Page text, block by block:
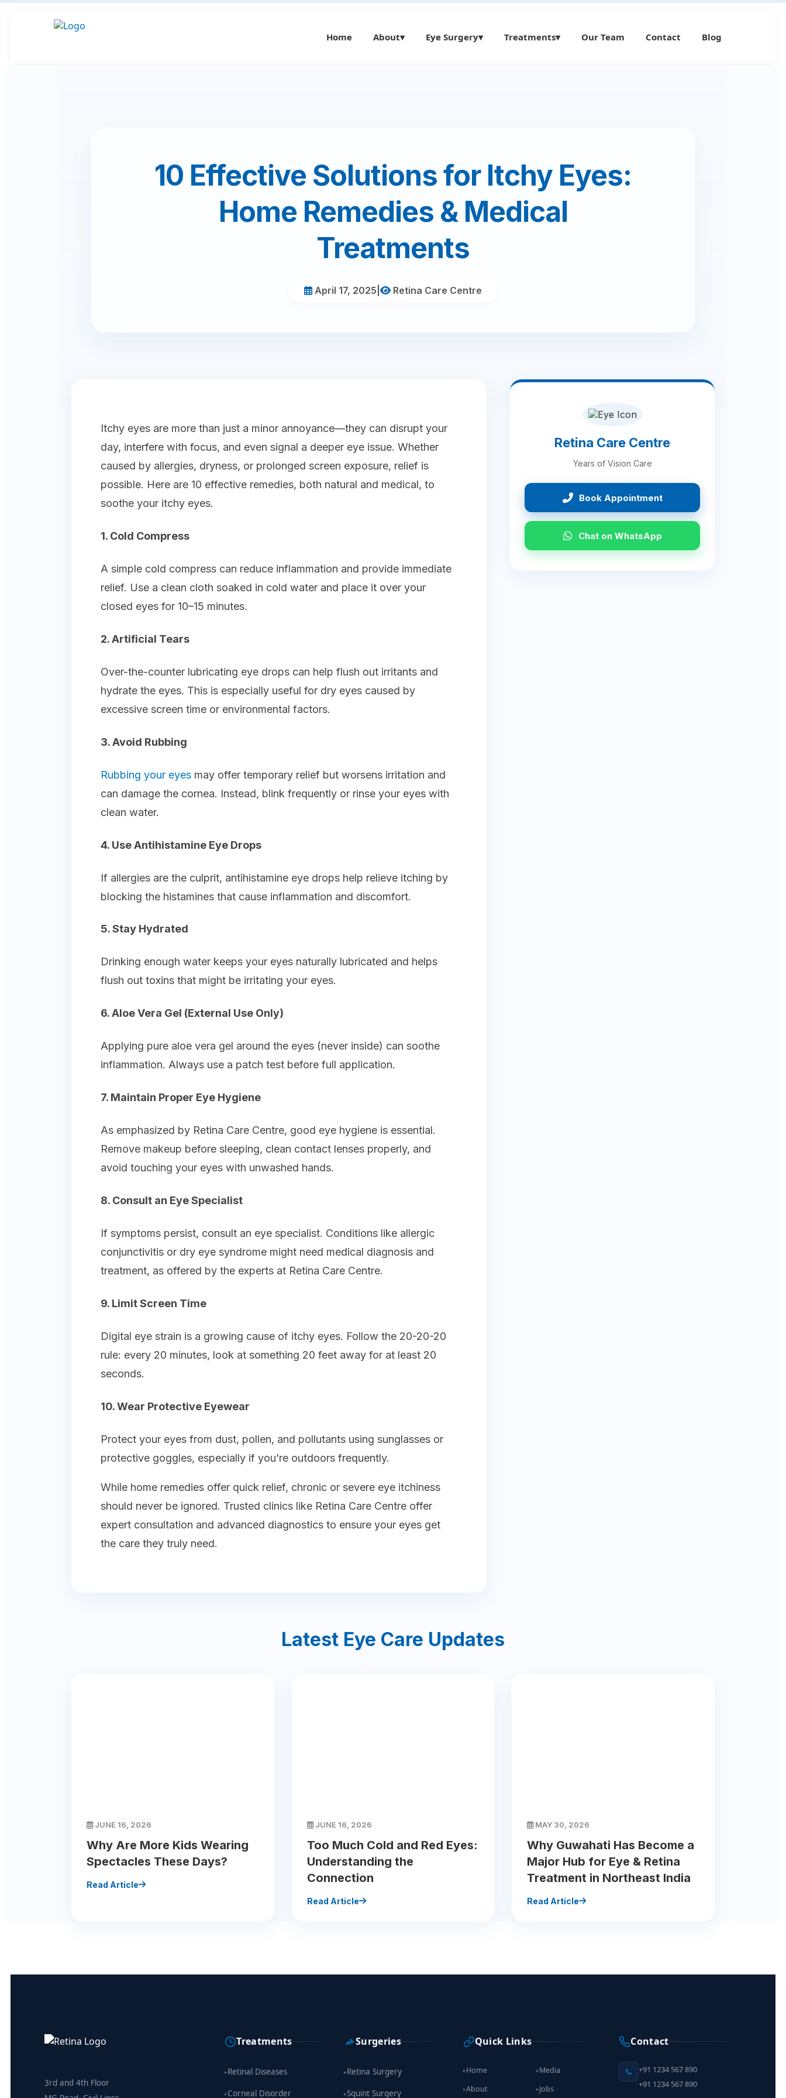
Home About▾ Eye Surgery▾ Treatments▾ Our Team Contact Blog
10 Effective Solutions for Itchy Eyes:
Home Remedies & Medical
Treatments
April 17, 2025 Retina Care Centre
Itchy eyes are more than just a minor annoyance—they can disrupt your
day, interfere with focus, and even signal a deeper eye issue. Whether
caused by allergies, dryness, or prolonged screen exposure, relief is
possible. Here are 10 effective remedies, both natural and medical, to
soothe your itchy eyes.
1. Cold Compress
A simple cold compress can reduce inflammation and provide immediate
relief. Use a clean cloth soaked in cold water and place it over your
closed eyes for 10–15 minutes.
2. Artificial Tears
Over-the-counter lubricating eye drops can help flush out irritants and
hydrate the eyes. This is especially useful for dry eyes caused by
excessive screen time or environmental factors.
3. Avoid Rubbing
Rubbing your eyes may offer temporary relief but worsens irritation and
can damage the cornea. Instead, blink frequently or rinse your eyes with
clean water.
4. Use Antihistamine Eye Drops
If allergies are the culprit, antihistamine eye drops help relieve itching by
blocking the histamines that cause inflammation and discomfort.
5. Stay Hydrated
Drinking enough water keeps your eyes naturally lubricated and helps
flush out toxins that might be irritating your eyes.
6. Aloe Vera Gel (External Use Only)
Applying pure aloe vera gel around the eyes (never inside) can soothe
inflammation. Always use a patch test before full application.
7. Maintain Proper Eye Hygiene
As emphasized by Retina Care Centre, good eye hygiene is essential.
Remove makeup before sleeping, clean contact lenses properly, and
avoid touching your eyes with unwashed hands.
8. Consult an Eye Specialist
If symptoms persist, consult an eye specialist. Conditions like allergic
conjunctivitis or dry eye syndrome might need medical diagnosis and
treatment, as offered by the experts at Retina Care Centre.
9. Limit Screen Time
Digital eye strain is a growing cause of itchy eyes. Follow the 20-20-20
rule: every 20 minutes, look at something 20 feet away for at least 20
seconds.
10. Wear Protective Eyewear
Protect your eyes from dust, pollen, and pollutants using sunglasses or
protective goggles, especially if you’re outdoors frequently.
While home remedies offer quick relief, chronic or severe eye itchiness
should never be ignored. Trusted clinics like Retina Care Centre offer
expert consultation and advanced diagnostics to ensure your eyes get
the care they truly need.
Retina Care Centre
Years of Vision Care
Book Appointment
Chat on WhatsApp
Latest Eye Care Updates
JUNE 16, 2026
Why Are More Kids Wearing
Spectacles These Days?
Read Article
JUNE 16, 2026
Too Much Cold and Red Eyes:
Understanding the
Connection
Read Article
MAY 30, 2026
Why Guwahati Has Become a
Major Hub for Eye & Retina
Treatment in Northeast India
Read Article
3rd and 4th Floor
Treatments
▸Retinal Diseases
▸Corneal Disorder
Surgeries
▸Retina Surgery
▸Squint Surgery
Quick Links
▸Home
▸About
▸Media
▸Jobs
Contact
+91 1234 567 890
+91 1234 567 890